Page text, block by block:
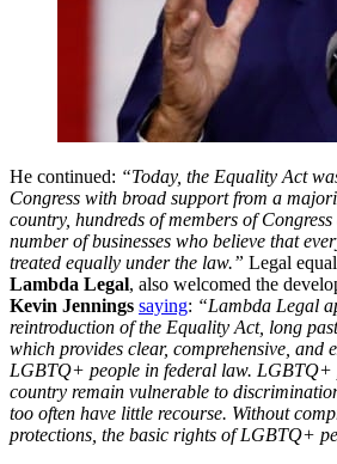
He continued: “Today, the Equality Act
Congress with broad support from a
country, hundreds of members of
number of businesses who believe that
treated equally under the law.” Legal
Lambda Legal, also welcomed the
Kevin Jennings saying: “Lambda Legal
reintroduction of the Equality Act, long
which provides clear, comprehensive, and
LGBTQ+ people in federal law. LGBTQ+
country remain vulnerable to
too often have little recourse. Without
protections, the basic rights of LGBTQ+